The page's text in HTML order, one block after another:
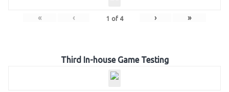
« ‹ 1 of 4 › »
Third In-house Game Testing